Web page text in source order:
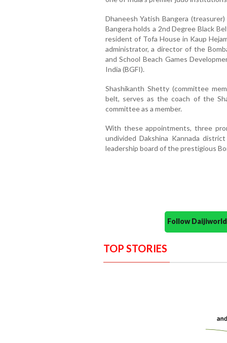
Dhaneesh Yatish Bangera
Bangera holds a 2nd Degree Black
resident of Tofa House in Kaup
administrator, a director of the
and School Beach Games
India (BGFI).
Shashikanth Shetty (committee
belt, serves as the coach of the
committee as a member.
With these appointments, three
undivided Dakshina Kannada
leadership board of the prestigious
Follow
TOP STORIES